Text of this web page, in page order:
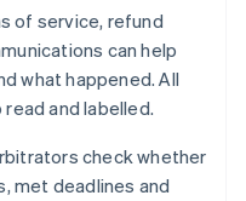
of service, refund
can help
what happened. All
and labelled.
check whether
met deadlines and